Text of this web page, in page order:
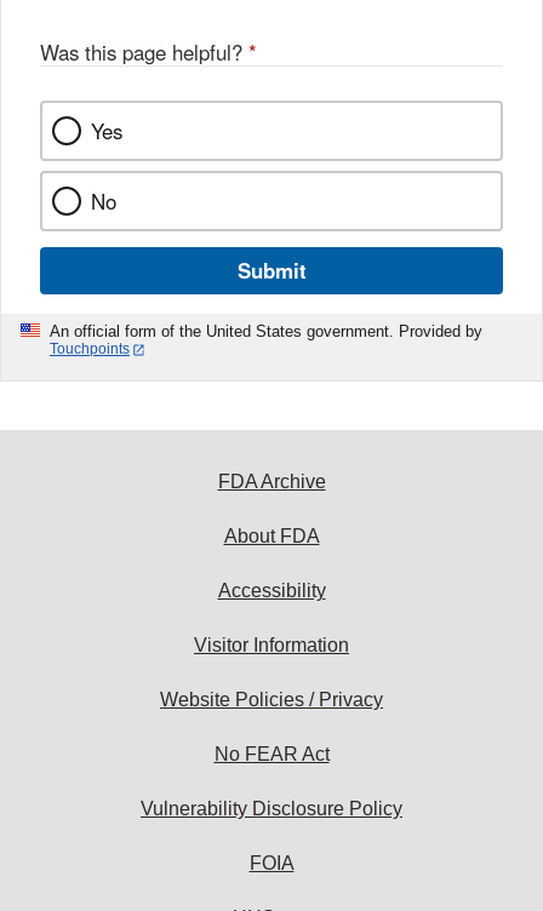
Was this page helpful? *
Yes
No
Submit
An official form of the United States government. Provided by
Touchpoints
FDA Archive
About FDA
Accessibility
Visitor Information
Website Policies / Privacy
No FEAR Act
Vulnerability Disclosure Policy
FOIA